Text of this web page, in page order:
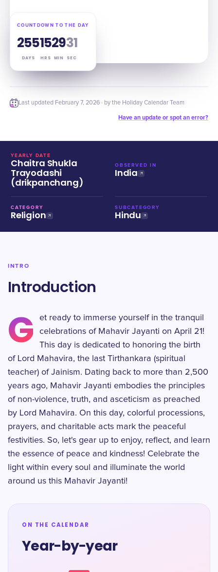
COUNTDOWN TO THE DAY
255
DAYS
15
HRS
29
MIN
30
SEC
Last updated February 7, 2026 · by the Holiday Calendar Team
Have an update or spot an error?
YEARLY DATE
Chaitra Shukla
Trayodashi
(drikpanchang)
OBSERVED IN
India
CATEGORY
Religion
SUBCATEGORY
Hindu
INTRO
Introduction
G
et ready to immerse yourself in the tranquil
celebrations of Mahavir Jayanti on April 21!
This day is dedicated to honoring the birth
of Lord Mahavira, the last Tirthankara (spiritual
teacher) of Jainism. Dating back to more than 2,500
years ago, Mahavir Jayanti embodies the principles
of non-violence, truth, and asceticism as preached
by Lord Mahavira. On this day, colorful processions,
prayers, and charitable acts mark the peaceful
festivities. So, let's gear up to enjoy, reflect, and learn
the essence of peace and kindness! Celebrate the
light within every soul and illuminate the world
around us this Mahavir Jayanti!
ON THE CALENDAR
Year-by-year